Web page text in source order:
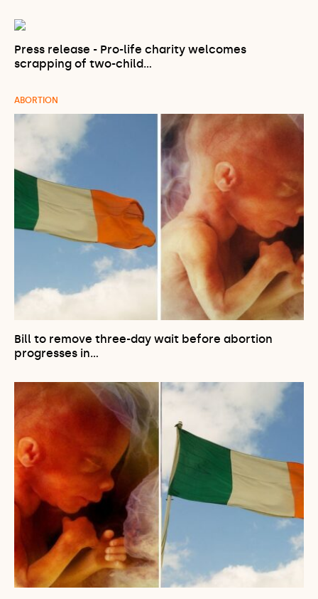
Press release - Pro-life charity welcomes
scrapping of two-child…
ABORTION
Bill to remove three-day wait before abortion
progresses in…